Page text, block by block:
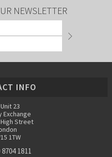
NEWSLETTER
INFO
Unit 23
Exchange
Street
1TW
1811